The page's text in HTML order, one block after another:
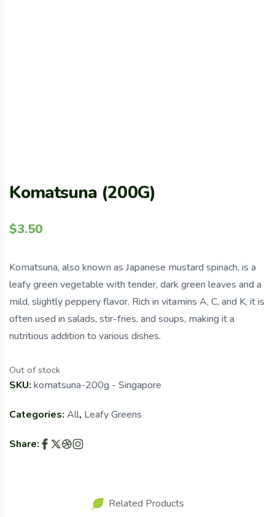
Komatsuna (200G)
$3.50
Komatsuna, also known as Japanese mustard spinach, is a
leafy green vegetable with tender, dark green leaves and a
mild, slightly peppery flavor. Rich in vitamins A, C, and K, it is
often used in salads, stir-fries, and soups, making it a
nutritious addition to various dishes.
Out of stock
SKU: komatsuna-200g - Singapore
Categories: All, Leafy Greens
Share:
Related Products